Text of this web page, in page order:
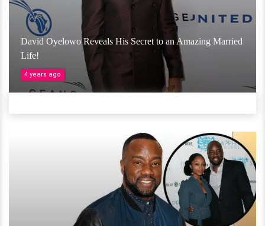
David Oyelowo Reveals His Secret to an Amazing Married
Life!
4 years ago